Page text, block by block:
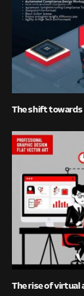
The shift towards
The rise of virtual